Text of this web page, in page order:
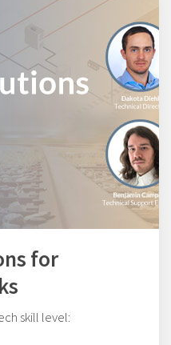
for
skill level: